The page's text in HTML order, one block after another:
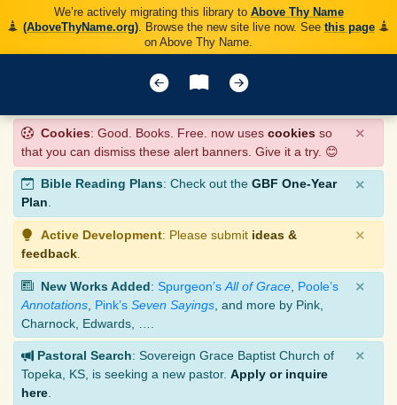
We’re actively migrating this library to Above Thy Name
(AboveThyName.org). Browse the new site live now. See this page
on Above Thy Name.
Cookies: Good. Books. Free. now uses cookies so
that you can dismiss these alert banners. Give it a try. 😊
×
Bible Reading Plans: Check out the GBF One-Year
Plan.
×
Active Development: Please submit ideas &
feedback
×
New Works Added: Spurgeon’s All of Grace Poole’s
Annotations Pink’s Seven Sayings , and more by Pink,
Charnock, Edwards, ….
×
Pastoral Search: Sovereign Grace Baptist Church of
Topeka, KS, is seeking a new pastor. Apply or inquire
here
×